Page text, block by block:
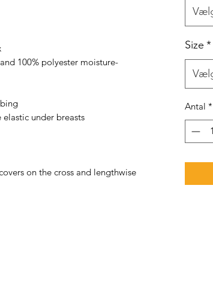
100% polyester moisture-
under breasts
on the cross and lengthwise
Size *
Antal *